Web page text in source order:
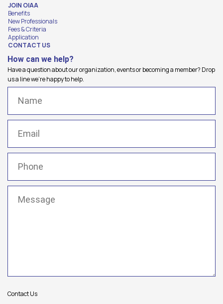
JOIN OIAA
Benefits
New Professionals
Fees & Criteria
Application
CONTACT US
How can we help?
Have a question about our organization, events or becoming a member? Drop
us a line we're happy to help.
Contact Us